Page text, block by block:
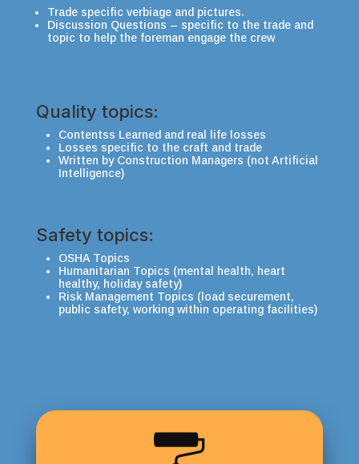
Trade specific verbiage and pictures.
Discussion Questions – specific to the trade and
topic to help the foreman engage the crew
Quality topics:
Contentss Learned and real life losses
Losses specific to the craft and trade
Written by Construction Managers (not Artificial
Intelligence)
Safety topics:
OSHA Topics
Humanitarian Topics (mental health, heart
healthy, holiday safety)
Risk Management Topics (load securement,
public safety, working within operating facilities)